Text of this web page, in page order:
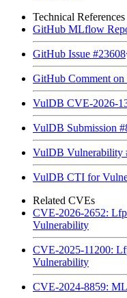
Technical References
GitHub MLflow
GitHub Issue #23608
GitHub Comment on
VulDB CVE-2026-
VulDB Submission
VulDB Vulnerability
VulDB CTI for
Related CVEs
CVE-2026-2652:
Vulnerability
CVE-2025-11200:
Vulnerability
CVE-2024-8859: